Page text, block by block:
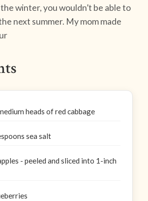
winter, you wouldn’t be able to
next summer. My mom made
heads of red cabbage
sea salt
- peeled and sliced into 1-inch